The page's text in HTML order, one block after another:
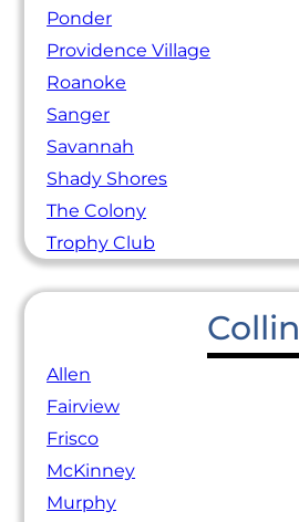
Ponder
Providence Village
Roanoke
Sanger
Savannah
Shady Shores
The Colony
Trophy Club
Collin
Allen
Fairview
Frisco
McKinney
Murphy